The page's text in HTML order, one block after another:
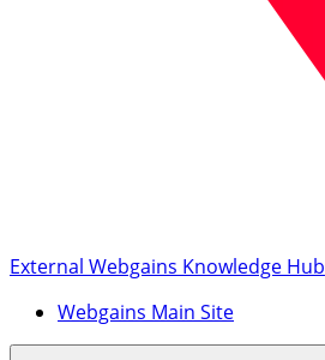
External Webgains Knowledge Hub
Webgains Main Site